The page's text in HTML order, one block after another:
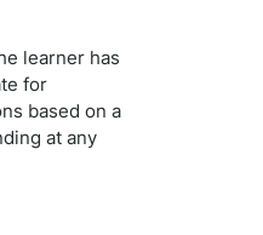
learner has
for
based on a
at any